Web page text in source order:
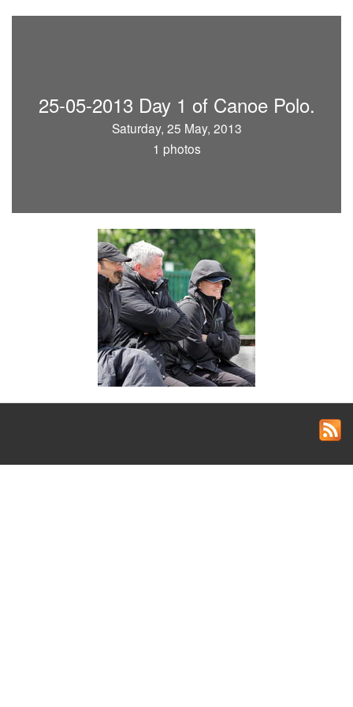
25-05-2013 Day 1 of Canoe Polo.
Saturday, 25 May, 2013
1 photos